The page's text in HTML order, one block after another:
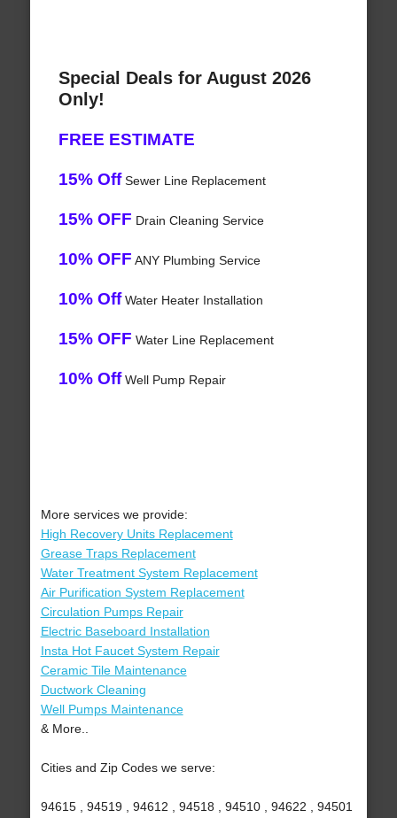
Special Deals for August 2026
Only!
FREE ESTIMATE
15% OffSewer Line Replacement
15% OFF Drain Cleaning Service
10% OFF ANY Plumbing Service
10% OffWater Heater Installation
15% OFF Water Line Replacement
10% OffWell Pump Repair
More services we provide:
High Recovery Units Replacement
Grease Traps Replacement
Water Treatment System Replacement
Air Purification System Replacement
Circulation Pumps Repair
Electric Baseboard Installation
Insta Hot Faucet System Repair
Ceramic Tile Maintenance
Ductwork Cleaning
Well Pumps Maintenance
& More..
Cities and Zip Codes we serve:
94615 , 94519 , 94612 , 94518 , 94510 , 94622 , 94501